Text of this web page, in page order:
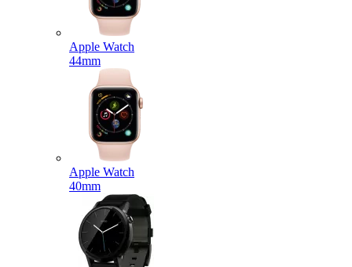
Apple Watch
44mm
Apple Watch
40mm